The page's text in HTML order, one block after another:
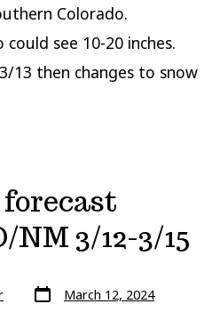
Colorado.
see 10-20 inches.
13 then changes to snow
forecast
3/12-3/15
Post
date March 12, 2024